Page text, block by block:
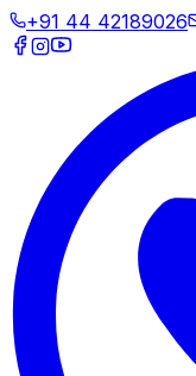
+91 44 42189026